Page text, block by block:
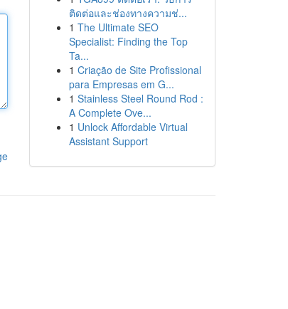
ติดต่อและช่องทางความช่...
1 The Ultimate SEO
Specialist: Finding the Top
Ta...
1 Criação de Site Profissional
para Empresas em G...
1 Stainless Steel Round Rod :
A Complete Ove...
1 Unlock Affordable Virtual
Assistant Support